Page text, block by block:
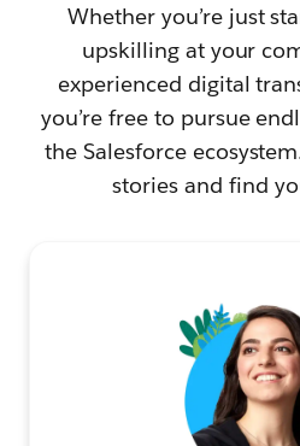
Whether you’re just
upskilling at your
experienced digital
you’re free to pursue
the Salesforce
stories and find